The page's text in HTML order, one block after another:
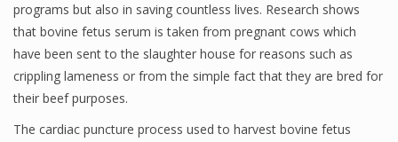
programs but also in saving countless lives. Research shows
that bovine fetus serum is taken from pregnant cows which
have been sent to the slaughter house for reasons such as
crippling lameness or from the simple fact that they are bred for
their beef purposes.
The cardiac puncture process used to harvest bovine fetus